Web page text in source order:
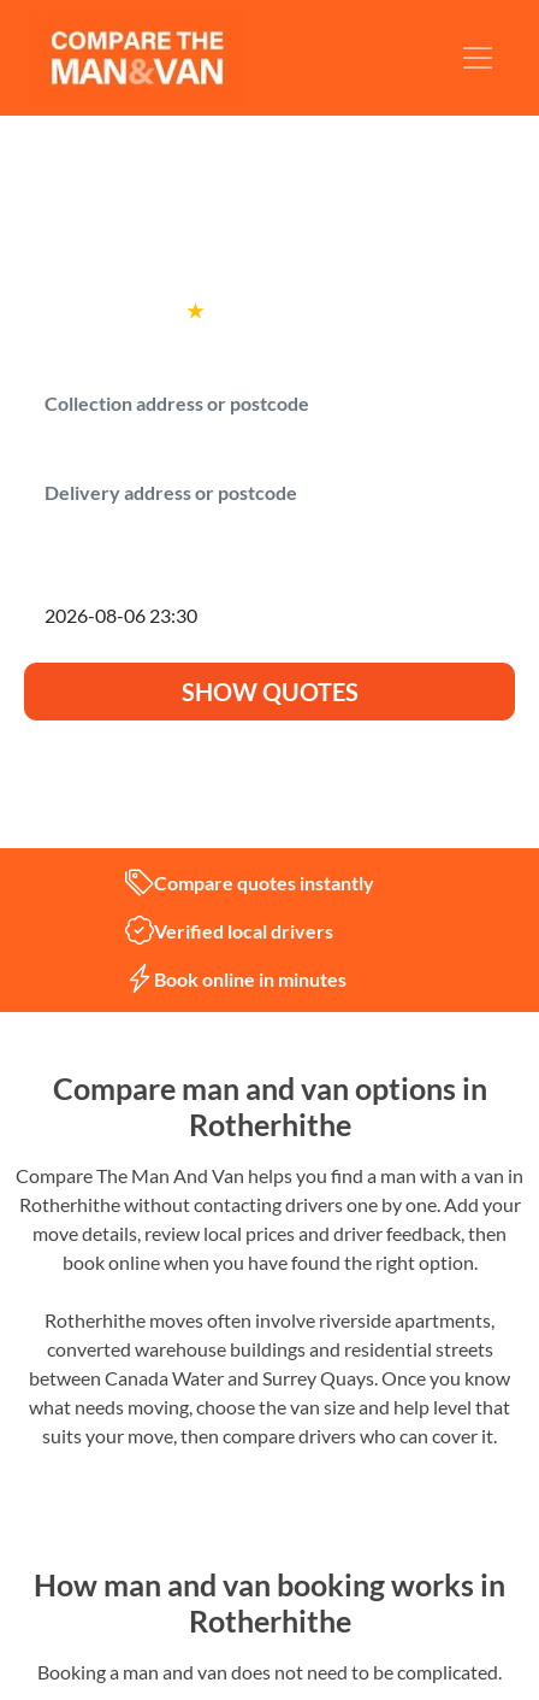
★by over
SHOW QUOTES
Compare quotes instantly
Verified local drivers
Book online in minutes
Compare man and van options in
Rotherhithe
Compare The Man And Van helps you find a man with a van in
Rotherhithe without contacting drivers one by one. Add your
move details, review local prices and driver feedback, then
book online when you have found the right option.
Rotherhithe moves often involve riverside apartments,
converted warehouse buildings and residential streets
between Canada Water and Surrey Quays. Once you know
what needs moving, choose the van size and help level that
suits your move, then compare drivers who can cover it.
How man and van booking works in
Rotherhithe
Booking a man and van does not need to be complicated.